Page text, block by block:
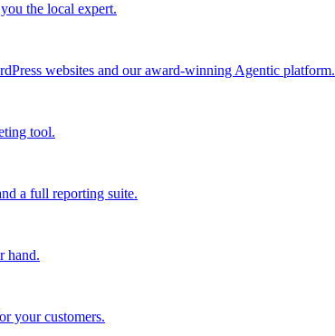
the local expert.
websites and our award-winning Agentic platform.
tool.
a full reporting suite.
hand.
your customers.